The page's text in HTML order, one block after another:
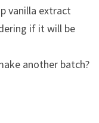
vanilla extract
if it will be
another batch?